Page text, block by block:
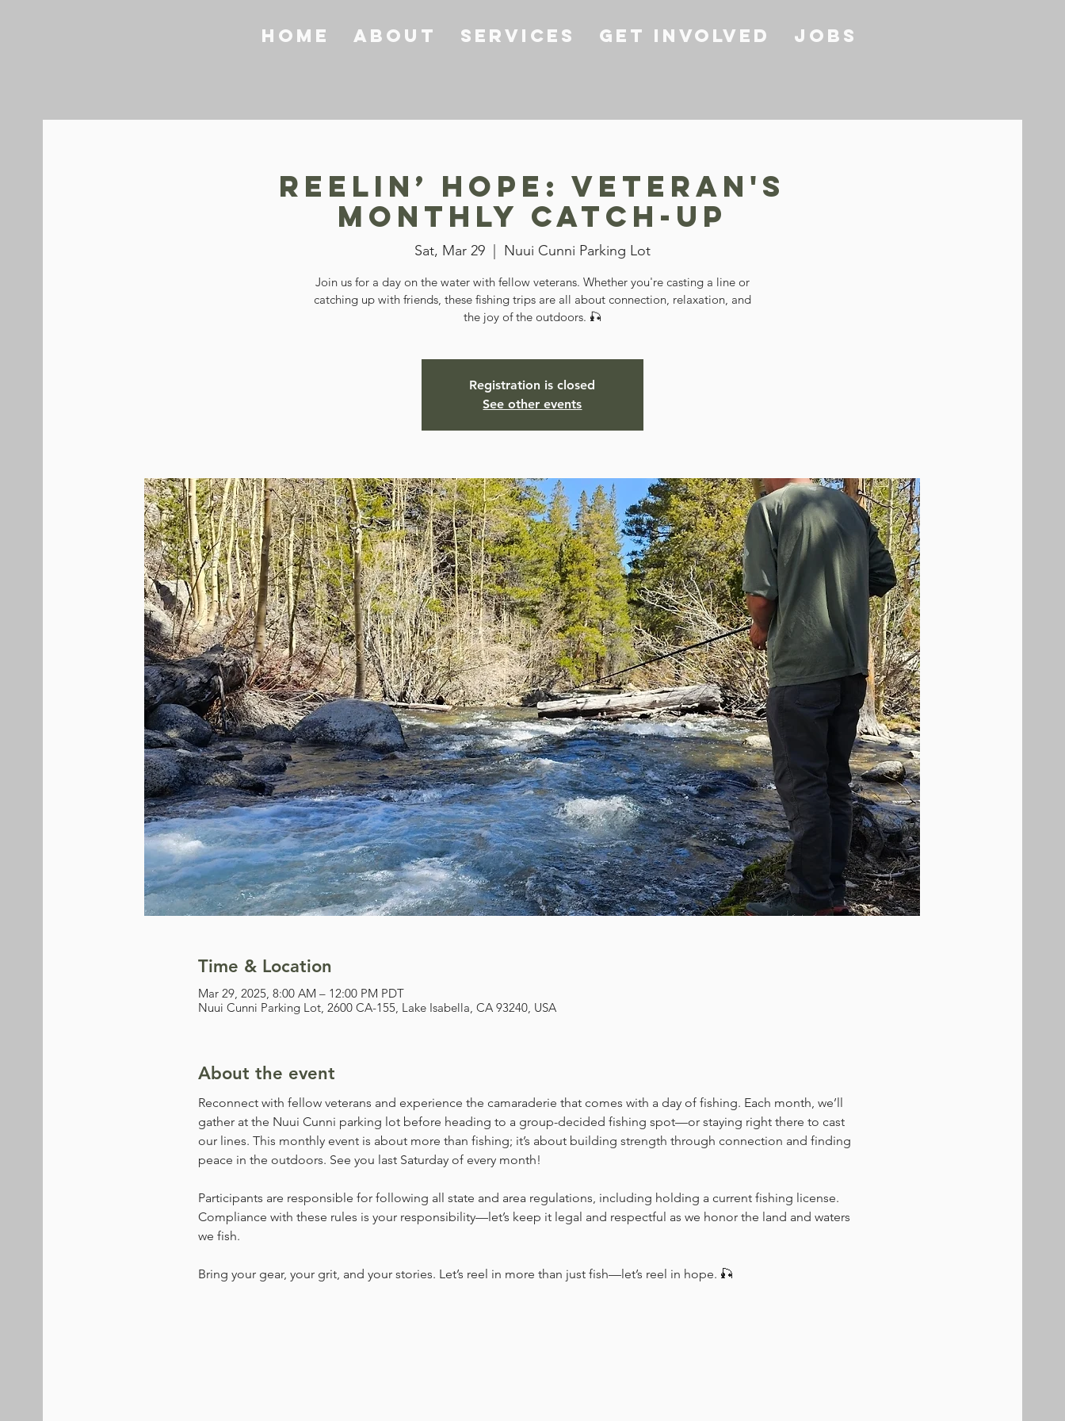
Home About Services Get Involved Jobs
Reelin’ Hope: Veteran's
Monthly Catch-Up
Sat, Mar 29
  |
Nuui Cunni Parking Lot
Join us for a day on the water with fellow veterans. Whether you're casting a line or
catching up with friends, these fishing trips are all about connection, relaxation, and
the joy of the outdoors. 🎣
Registration is closed
See other events
Time & Location
Mar 29, 2025, 8:00 AM – 12:00 PM PDT
Nuui Cunni Parking Lot, 2600 CA-155, Lake Isabella, CA 93240, USA
About the event
Reconnect with fellow veterans and experience the camaraderie that comes with a day of fishing. Each month, we’ll
gather at the Nuui Cunni parking lot before heading to a group-decided fishing spot—or staying right there to cast
our lines. This monthly event is about more than fishing; it’s about building strength through connection and finding
peace in the outdoors. See you last Saturday of every month!
Participants are responsible for following all state and area regulations, including holding a current fishing license.
Compliance with these rules is your responsibility—let’s keep it legal and respectful as we honor the land and waters
we fish.
Bring your gear, your grit, and your stories. Let’s reel in more than just fish—let’s reel in hope. 🎣